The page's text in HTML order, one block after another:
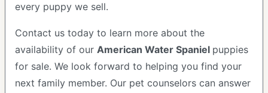
every puppy we sell.
Contact us today to learn more about the
availability of our American Water Spaniel puppies
for sale. We look forward to helping you find your
next family member. Our pet counselors can answer